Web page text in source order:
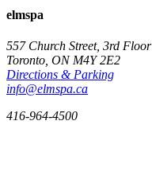
elmspa
557 Church Street, 3rd Floor
Toronto, ON M4Y 2E2
Directions & Parking
info@elmspa.ca
416-964-4500